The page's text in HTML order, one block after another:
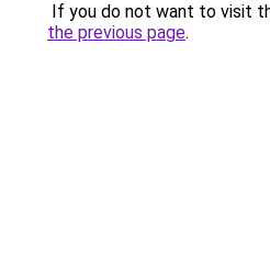
If you do not want to visit
the previous page.